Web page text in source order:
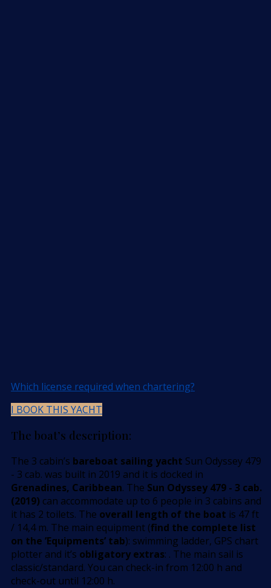
Which license required when chartering?
I BOOK THIS YACHT
The boat’s description:
The 3 cabin’s bareboat sailing yacht Sun Odyssey 479
- 3 cab. was built in 2019 and it is docked in
Grenadines, Caribbean. The Sun Odyssey 479 - 3 cab.
(2019) can accommodate up to 6 people in 3 cabins and
it has 2 toilets. The overall length of the boat is 47 ft
/ 14,4 m. The main equipment (find the complete list
on the ’Equipments’ tab): swimming ladder, GPS chart
plotter and it’s obligatory extras: . The main sail is
classic/standard. You can check-in from 12:00 h and
check-out until 12:00 h.